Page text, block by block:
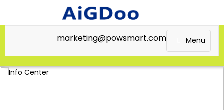
Menu
marketing@powsmart.com